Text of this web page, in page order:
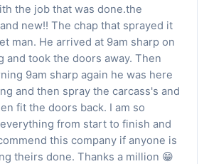
the job that was done.the
new!! The chap that sprayed it
man. He arrived at 9am sharp on
and took the doors away. Then
9am sharp again he was here
and then spray the carcass's and
fit the doors back. I am so
from start to finish and
this company if anyone is
theirs done. Thanks a million 😁